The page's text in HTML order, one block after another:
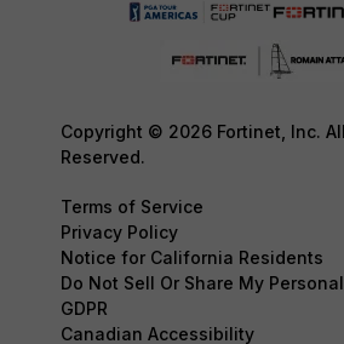
Copyright © 2026 Fortinet, Inc.
Reserved.
Terms of Service
Privacy Policy
Notice for California Residents
Do Not Sell Or Share My
GDPR
Canadian Accessibility